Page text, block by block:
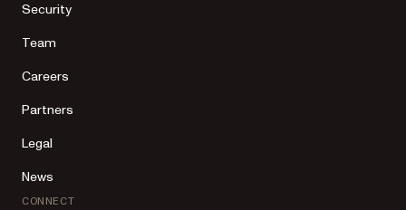
Security
Team
Careers
Partners
Legal
News
CONNECT